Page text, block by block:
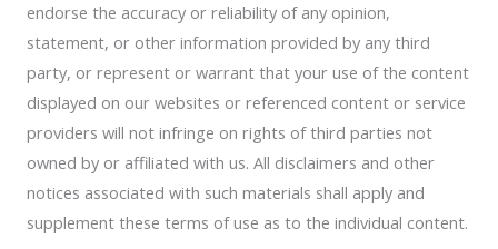
endorse the accuracy or reliability of any opinion,
statement, or other information provided by any third
party, or represent or warrant that your use of the content
displayed on our websites or referenced content or service
providers will not infringe on rights of third parties not
owned by or affiliated with us. All disclaimers and other
notices associated with such materials shall apply and
supplement these terms of use as to the individual content.